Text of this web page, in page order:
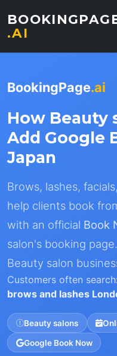
.AI
BookingPage.ai
How Beauty
Add Google
Japan
Brows, lashes,
help clients book
with an official Book
salon's booking
Beauty salon
Customers often search:
brows and lashes
Beauty salons
Google Book Now